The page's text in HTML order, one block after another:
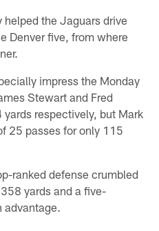
the Jaguars drive
Denver five, from where
impress the Monday
Stewart and Fred
respectively, but Mark
25 passes for only 115
ranked defense crumbled
yards and a five-
advantage.